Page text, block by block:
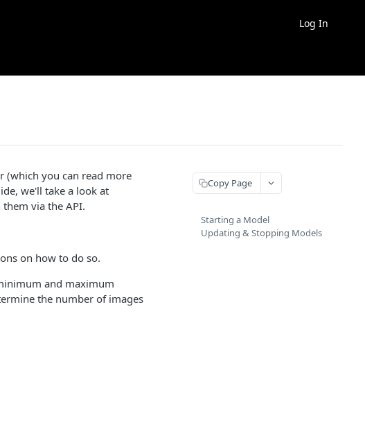
Log In
(which you can read more
we'll take a look at
via the API.
on how to do so.
and maximum
the number of images
Copy Page
Starting a Model
Updating & Stopping Models